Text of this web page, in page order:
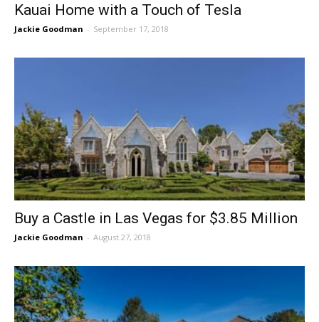
Kauai Home with a Touch of Tesla
Jackie Goodman - September 17, 2018
Buy a Castle in Las Vegas for $3.85 Million
Jackie Goodman - August 27, 2018